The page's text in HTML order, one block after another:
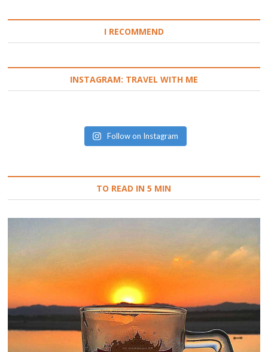
I RECOMMEND
INSTAGRAM: TRAVEL WITH ME
Follow on Instagram
TO READ IN 5 MIN